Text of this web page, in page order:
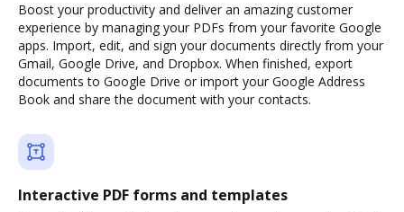
Boost your productivity and deliver an amazing customer
experience by managing your PDFs from your favorite Google
apps. Import, edit, and sign your documents directly from your
Gmail, Google Drive, and Dropbox. When finished, export
documents to Google Drive or import your Google Address
Book and share the document with your contacts.
Interactive PDF forms and templates